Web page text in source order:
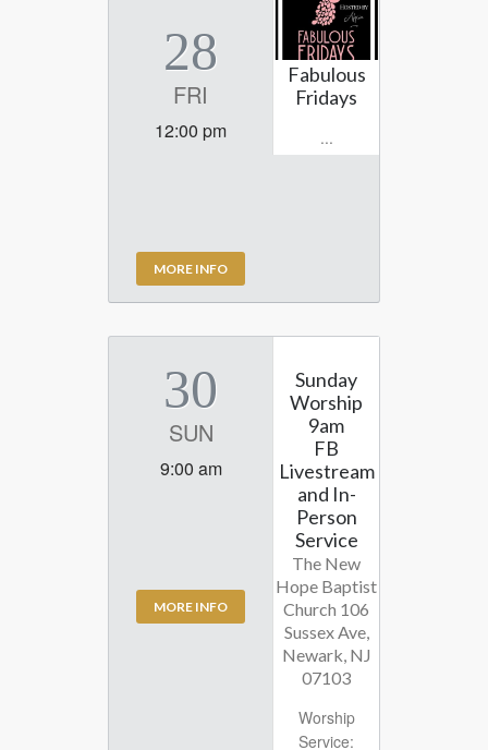
28
FRI
12:00 pm
MORE INFO
Fabulous
Fridays
...
30
SUN
9:00 am
MORE INFO
Sunday
Worship
9am
FB
Livestream
and In-
Person
Service
The New
Hope Baptist
Church 106
Sussex Ave,
Newark, NJ
07103
Worship
Service: